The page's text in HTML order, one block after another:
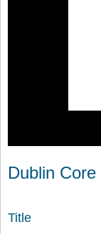
Dublin Core
Title